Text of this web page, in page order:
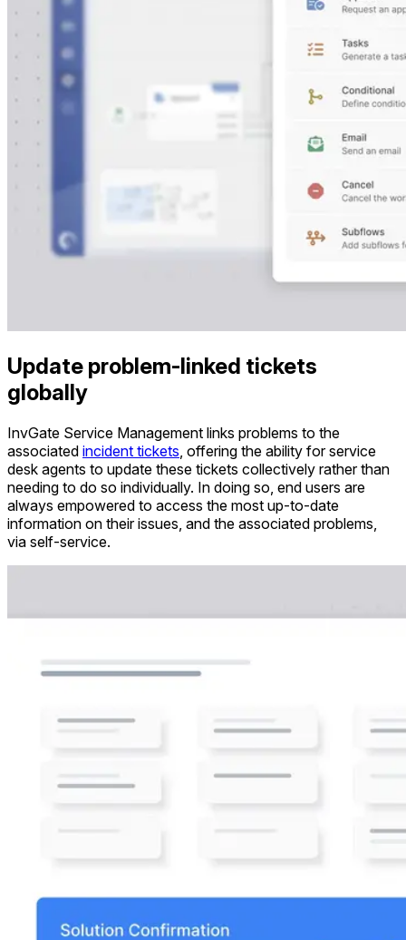
Update problem-linked tickets
globally
InvGate Service Management links problems to the
associated incident tickets , offering the ability for service
desk agents to update these tickets collectively rather than
needing to do so individually. In doing so, end users are
always empowered to access the most up-to-date
information on their issues, and the associated problems,
via self-service.